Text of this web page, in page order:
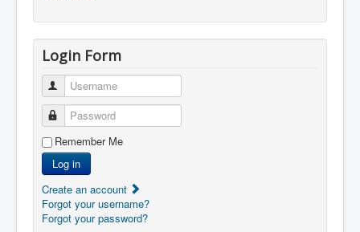
Login Form
Username
Password
Remember Me
Log in
Create an account
Forgot your username?
Forgot your password?